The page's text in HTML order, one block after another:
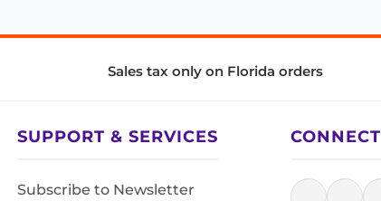
Sales tax only on Florida orders
SUPPORT & SERVICES
Subscribe to Newsletter
CONNECT